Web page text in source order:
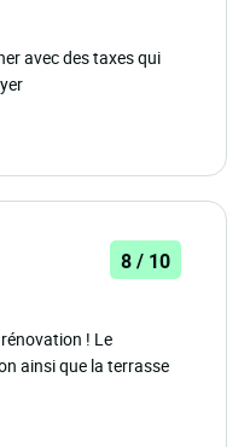
avec des taxes qui
8 / 10
! Le
ainsi que la terrasse